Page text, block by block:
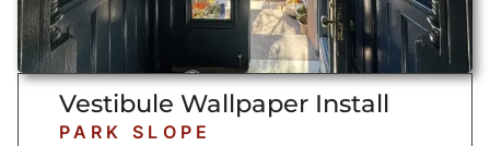
Vestibule Wallpaper Install
PARK SLOPE